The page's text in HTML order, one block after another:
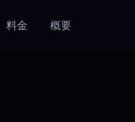
料金 概要